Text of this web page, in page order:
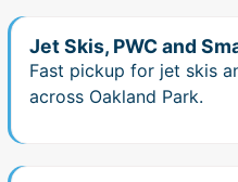
Jet Skis, PWC and
Fast pickup for jet skis
across Oakland Park.